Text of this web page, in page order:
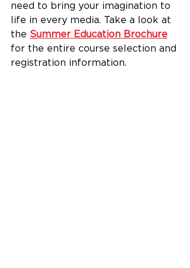
need to bring your imagination to
life in every media. Take a look at
the Summer Education Brochure
for the entire course selection and
registration information.